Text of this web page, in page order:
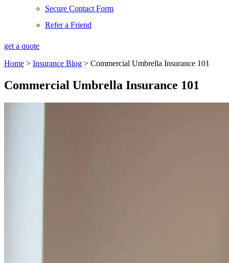
Secure Contact Form
Refer a Friend
get a quote
Home > Insurance Blog > Commercial Umbrella Insurance 101
Commercial Umbrella Insurance 101